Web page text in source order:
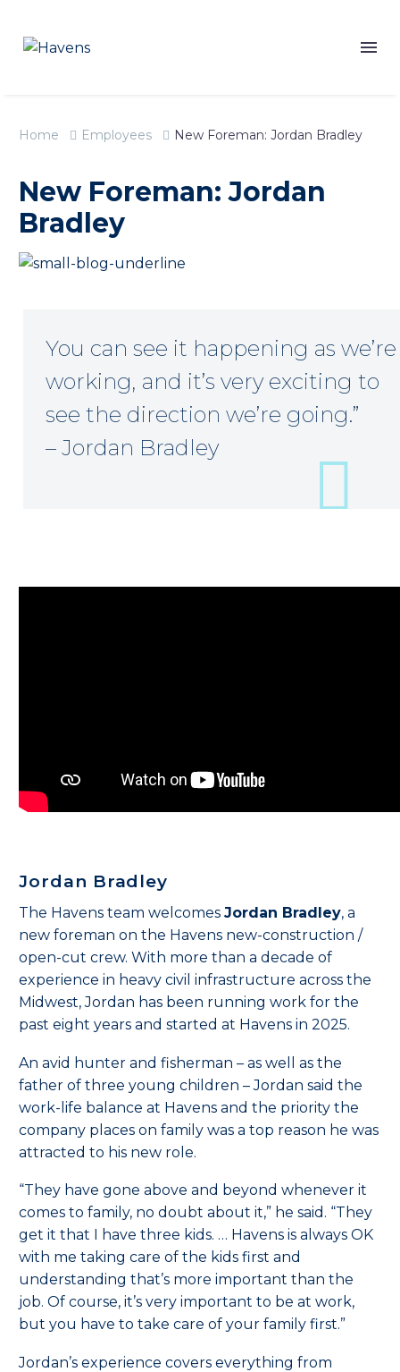
Home Employees New Foreman: Jordan Bradley
New Foreman: Jordan
Bradley
You can see it happening as we’re
working, and it’s very exciting to
see the direction we’re going.”
– Jordan Bradley
Jordan Bradley
The Havens team welcomes Jordan Bradley, a
new foreman on the Havens new-construction /
open-cut crew. With more than a decade of
experience in heavy civil infrastructure across the
Midwest, Jordan has been running work for the
past eight years and started at Havens in 2025.
An avid hunter and fisherman – as well as the
father of three young children – Jordan said the
work-life balance at Havens and the priority the
company places on family was a top reason he was
attracted to his new role.
“They have gone above and beyond whenever it
comes to family, no doubt about it,” he said. “They
get it that I have three kids. … Havens is always OK
with me taking care of the kids first and
understanding that’s more important than the
job. Of course, it’s very important to be at work,
but you have to take care of your family first.”
Jordan’s experience covers everything from